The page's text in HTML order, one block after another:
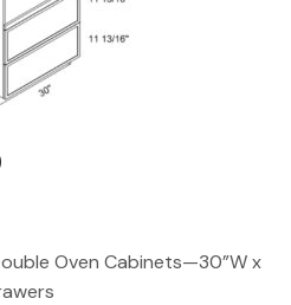
Oven Cabinets—30”W x